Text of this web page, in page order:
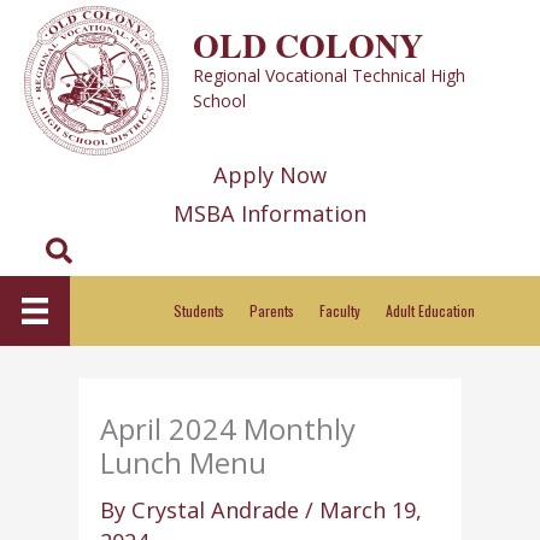
content
OLD COLONY
Regional Vocational Technical High
School
Apply Now
MSBA Information
Search
Students Parents Faculty Adult Education
April 2024 Monthly
Lunch Menu
By Crystal Andrade/ March 19,